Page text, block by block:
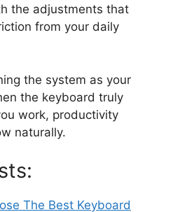
the adjustments that
from your daily
the system as your
the keyboard truly
work, productivity
naturally.
The Best Keyboard